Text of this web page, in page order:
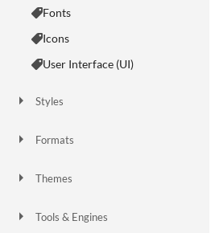
Fonts
Icons
User Interface (UI)
Styles
Formats
Themes
Tools & Engines